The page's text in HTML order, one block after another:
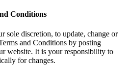
Conditions
sole discretion, to update, change or
and Conditions by posting
website. It is your responsibility to
for changes.